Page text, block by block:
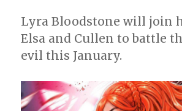
Lyra Bloodstone will join
Elsa and Cullen to battle
evil this January.